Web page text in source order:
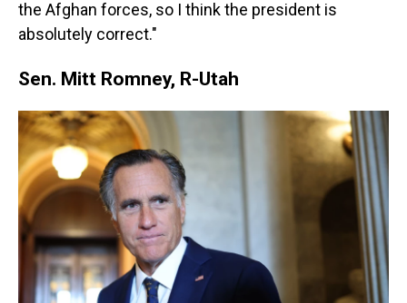
the Afghan forces, so I think the president is
absolutely correct."
Sen. Mitt Romney, R-Utah